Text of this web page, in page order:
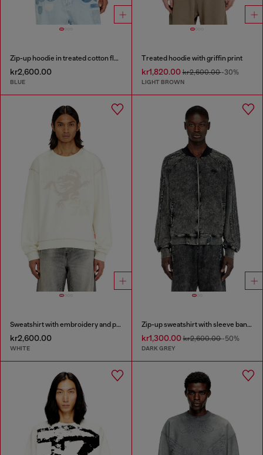
Zip-up hoodie in treated cotton fleece
kr2,600.00
BLUE
Treated hoodie with griffin print
kr1,820.00kr2,600.00-30%
LIGHT BROWN
Sweatshirt with embroidery and print
kr2,600.00
WHITE
Zip-up sweatshirt with sleeve bands
kr1,300.00kr2,600.00-50%
DARK GREY